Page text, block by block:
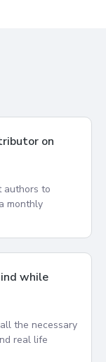
on
authors to
monthly
while
the necessary
real life